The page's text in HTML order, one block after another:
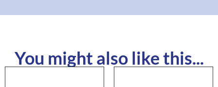
You might also like this...